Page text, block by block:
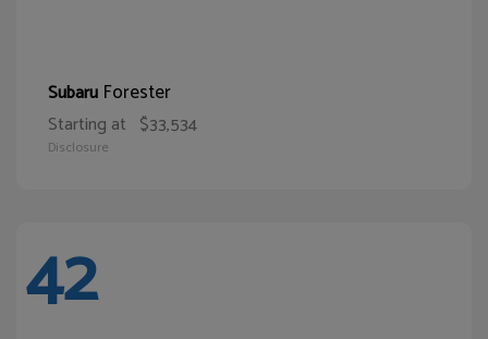
Subaru Forester
Starting at $33,534
Disclosure
42